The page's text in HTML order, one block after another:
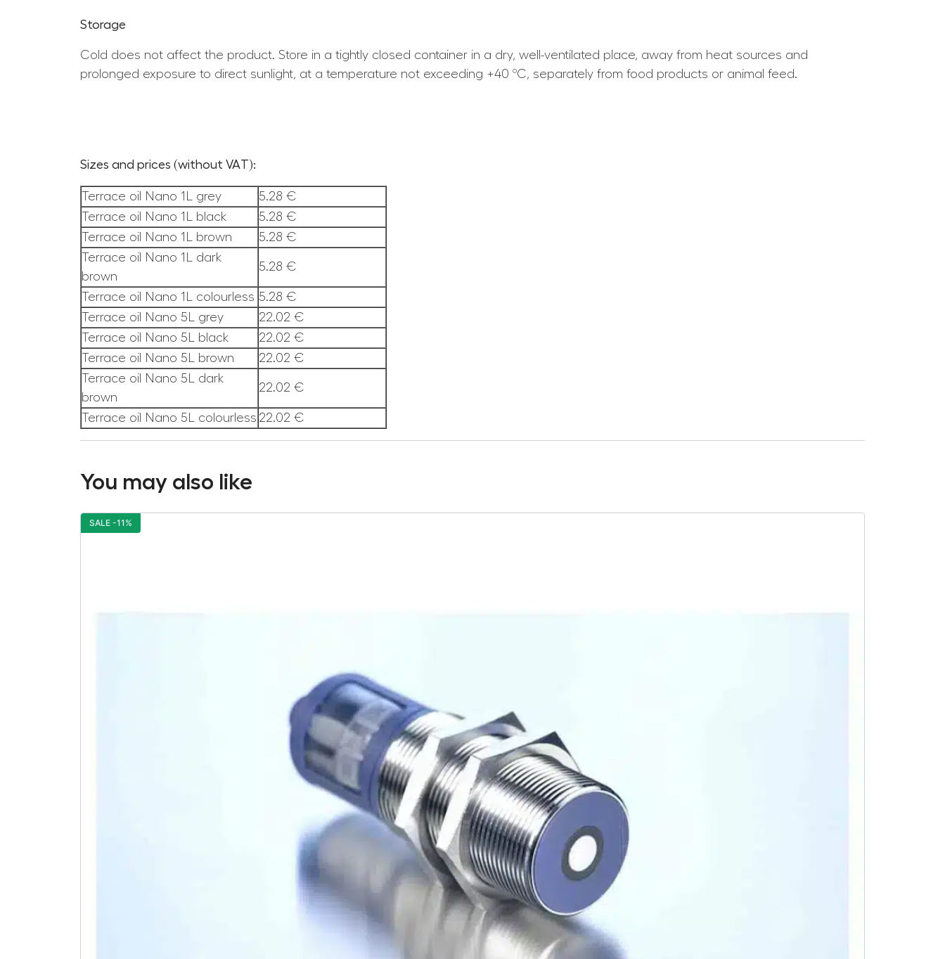
Storage
Cold does not affect the product. Store in a tightly closed container in a dry, well-ventilated place, away from heat sources and
prolonged exposure to direct sunlight, at a temperature not exceeding +40 ºC, separately from food products or animal feed.
Sizes and prices (without VAT):
Terrace oil Nano 1L grey
5.28 €
Terrace oil Nano 1L black
5.28 €
Terrace oil Nano 1L brown
5.28 €
Terrace oil Nano 1L dark
brown
5.28 €
Terrace oil Nano 1L colourless 5.28 €
Terrace oil Nano 5L grey
22.02 €
Terrace oil Nano 5L black
22.02 €
Terrace oil Nano 5L brown
22.02 €
Terrace oil Nano 5L dark
brown
22.02 €
Terrace oil Nano 5L colourless 22.02 €
You may also like
SALE -11%